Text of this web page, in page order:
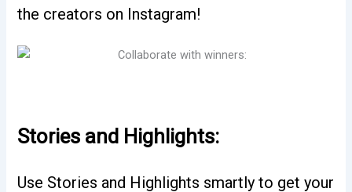
the creators on Instagram!
Stories and Highlights:
Use Stories and Highlights smartly to get your